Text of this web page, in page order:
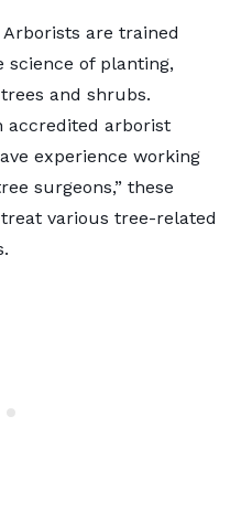
are trained
science of planting,
and shrubs.
accredited arborist
experience working
surgeons,” these
various tree-related